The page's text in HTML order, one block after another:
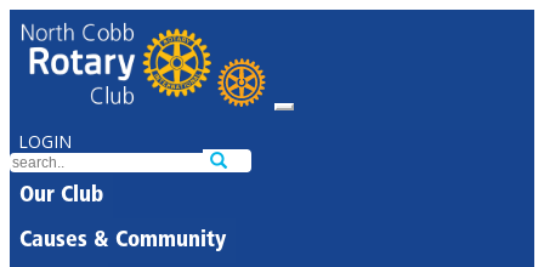
LOGIN
Our Club
Causes & Community